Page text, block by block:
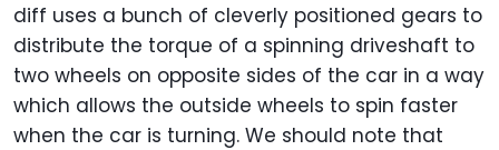
diff uses a bunch of cleverly positioned gears to
distribute the torque of a spinning driveshaft to
two wheels on opposite sides of the car in a way
which allows the outside wheels to spin faster
when the car is turning. We should note that